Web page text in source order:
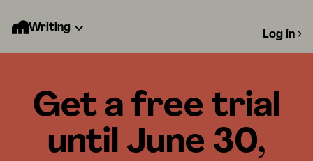
Writing
Log in
Get a free trial
until June 30,